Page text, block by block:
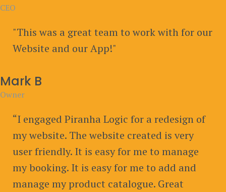
CEO
"This was a great team to work with for our
Website and our App!"
Mark B
Owner
“I engaged Piranha Logic for a redesign of
my website. The website created is very
user friendly. It is easy for me to manage
my booking. It is easy for me to add and
manage my product catalogue. Great